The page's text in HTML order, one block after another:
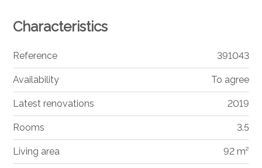
Characteristics
Reference 391043
Availability To agree
Latest renovations 2019
Rooms 3.5
Living area 92 m²